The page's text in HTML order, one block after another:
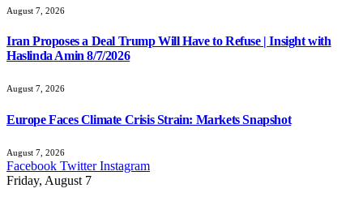
August 7, 2026
Iran Proposes a Deal Trump Will Have to Refuse | Insight with
Haslinda Amin 8/7/2026
August 7, 2026
Europe Faces Climate Crisis Strain: Markets Snapshot
August 7, 2026
Facebook Twitter Instagram
Friday, August 7